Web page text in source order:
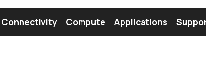
Connectivity Compute Applications